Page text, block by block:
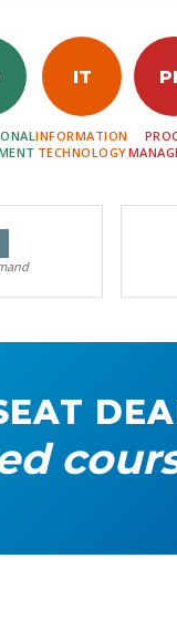
IT
INFORMATION
TECHNOLOGY